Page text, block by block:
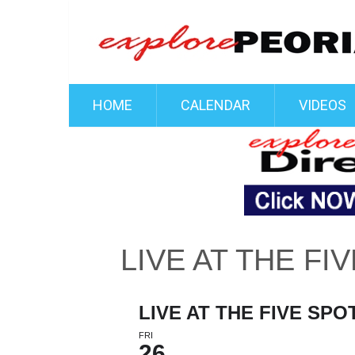
HOME CALENDAR VIDEOS
LIVE AT THE
LIVE AT THE FIVE
FRI